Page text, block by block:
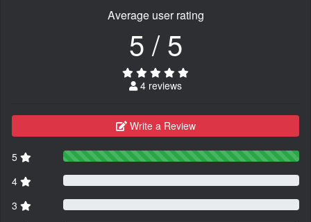
Average user rating
5 / 5
4 reviews
Write a Review
5
4
3